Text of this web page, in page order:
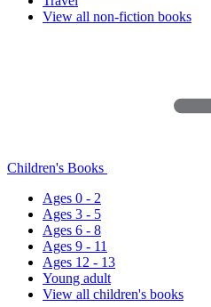
View all non-fiction books
Children's Books
Ages 0 - 2
Ages 3 - 5
Ages 6 - 8
Ages 9 - 11
Ages 12 - 13
Young adult
View all children's books